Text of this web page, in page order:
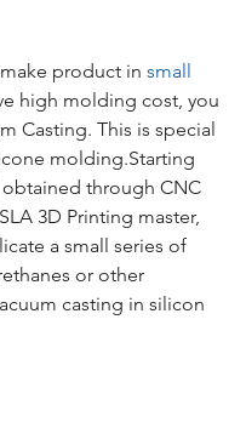
product in small
high molding cost, you
Casting. This is special
molding.Starting
through CNC
3D Printing master,
a small series of
or other
casting in silicon